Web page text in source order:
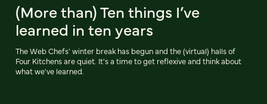
(More than) Ten things I’ve
learned in ten years
The Web Chefs' winter break has begun and the (virtual) halls of
Four Kitchens are quiet. It's a time to get reflexive and think about
what we've learned.